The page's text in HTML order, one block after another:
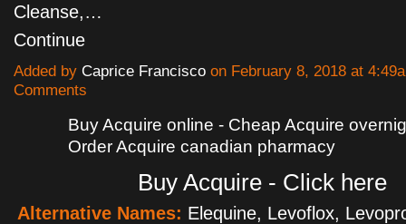
Cleanse,…
Continue
Added by Caprice Francisco on February 8, 2018 at
Comments
Buy Acquire online - Cheap Acquire
Order Acquire canadian pharmacy
Buy Acquire - Click here
Alternative Names: Elequine, Levoflox,